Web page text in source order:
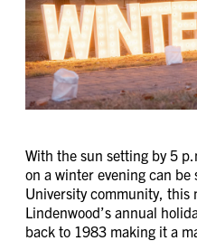
With the sun setting by 5
on a winter evening can be
University community, this
Lindenwood’s annual
back to 1983 making it a